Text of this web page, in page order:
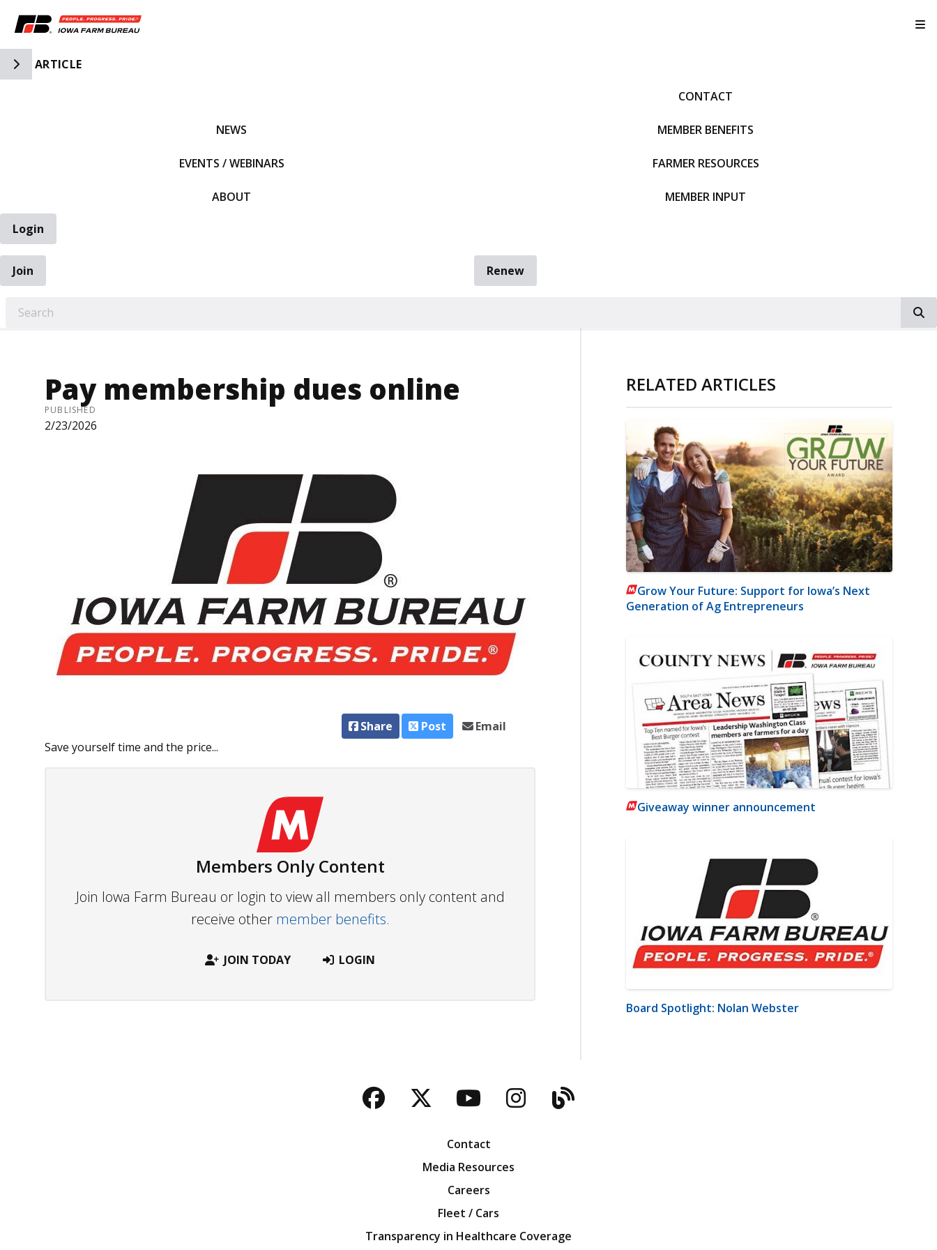
Toggle Side Navigation
ARTICLE
NEWS
EVENTS / WEBINARS
ABOUT
CONTACT
MEMBER BENEFITS
FARMER RESOURCES
MEMBER INPUT
Login
Join
Renew
Pay membership dues online
PUBLISHED
2/23/2026
Share Post
Email
Save yourself time and the price...
Members Only Content
Join Iowa Farm Bureau or login to view all members only content and
receive other member benefits.
JOIN TODAY LOGIN
RELATED ARTICLES
Grow Your Future: Support for Iowa’s Next
Generation of Ag Entrepreneurs
Giveaway winner announcement
Board Spotlight: Nolan Webster
Facebook
TwitterYouTubeInstagram
Blog
Contact
Media Resources
Careers
Fleet / Cars
Transparency in Healthcare Coverage